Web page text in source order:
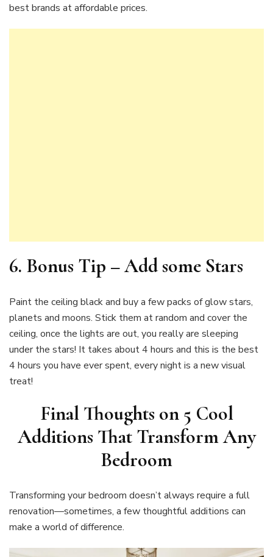
best brands at affordable prices.
6. Bonus Tip –Add some Stars
Paint the ceiling black and buy a few packs of glow stars,
planets and moons. Stick them at random and cover the
ceiling, once the lights are out, you really are sleeping
under the stars! It takes about 4 hours and this is the best
4 hours you have ever spent, every night is a new visual
treat!
Final Thoughts on 5 Cool
Additions That Transform Any
Bedroom
Transforming your bedroom doesn’t always require a full
renovation—sometimes, a few thoughtful additions can
make a world of difference.